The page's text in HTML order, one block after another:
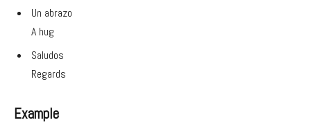
Un abrazo
A hug
Saludos
Regards
Example